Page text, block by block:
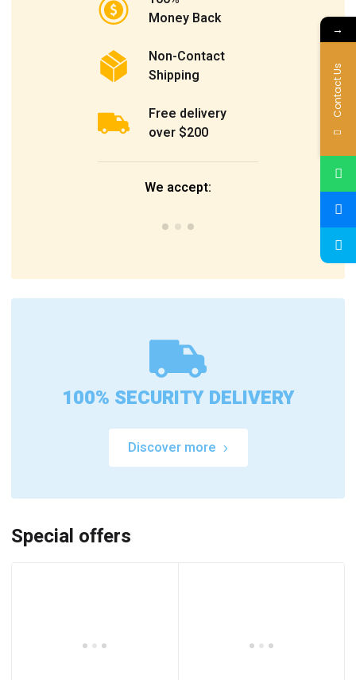
Money Back
Non-Contact
Shipping
Free delivery
over $200
We accept:
100% SECURITY DELIVERY
Discover more
Special offers
→
Contact Us